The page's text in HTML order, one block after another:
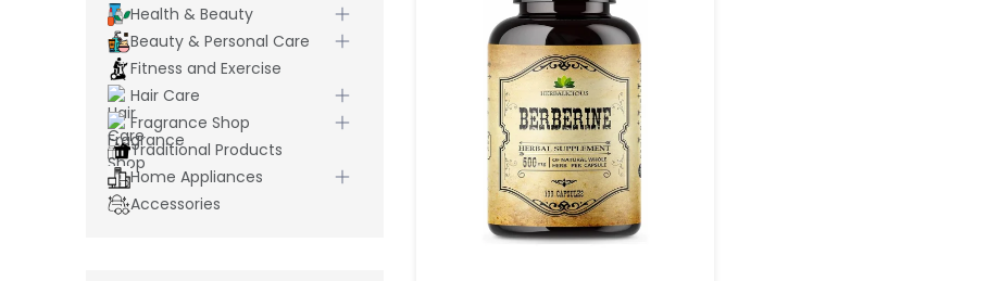
Health & Beauty
Beauty & Personal Care
Fitness and Exercise
Hair Care
Fragrance Shop
Traditional Products
Home Appliances
Accessories